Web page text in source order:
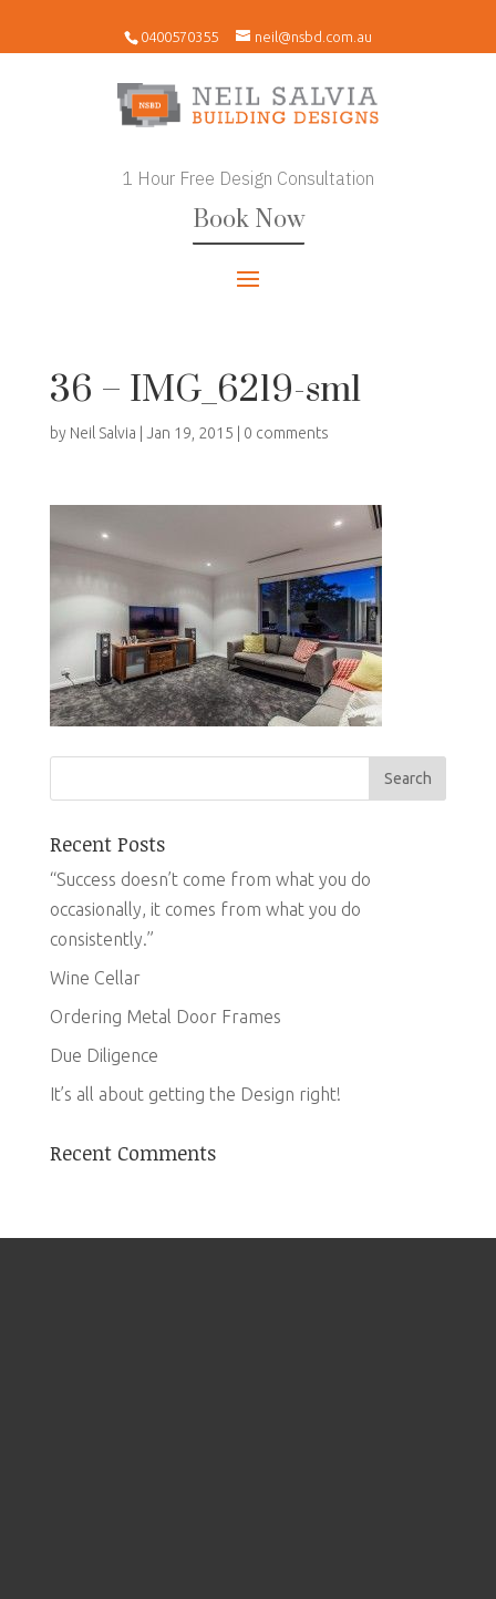
0400570355 neil@nsbd.com.au
1 Hour Free Design Consultation
Book Now
36 – IMG_6219-sml
by Neil Salvia Jan 19, 2015 0 comments
Recent Posts
“Success doesn’t come from what you do
occasionally, it comes from what you do
consistently.”
Wine Cellar
Ordering Metal Door Frames
Due Diligence
It’s all about getting the Design right!
Recent Comments